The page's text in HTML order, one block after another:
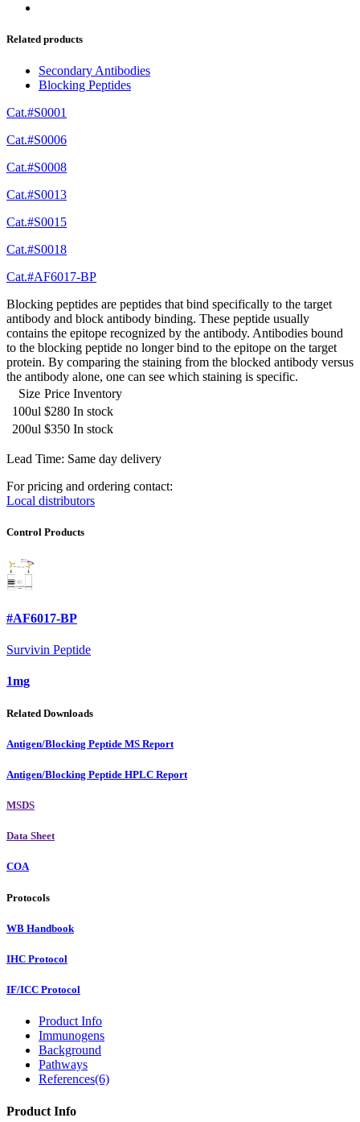
Related products
Secondary Antibodies
Blocking Peptides
Cat.#S0001
Cat.#S0006
Cat.#S0008
Cat.#S0013
Cat.#S0015
Cat.#S0018
Cat.#AF6017-BP
Blocking peptides are peptides that bind specifically to the target
antibody and block antibody binding. These peptide usually
contains the epitope recognized by the antibody. Antibodies bound
to the blocking peptide no longer bind to the epitope on the target
protein. By comparing the staining from the blocked antibody versus
the antibody alone, one can see which staining is specific.
Size Price Inventory
100ul $280 In stock
200ul $350 In stock
Lead Time: Same day delivery
For pricing and ordering contact:
Local distributors
Control Products
#AF6017-BP
Survivin Peptide
1mg
Related Downloads
Antigen/Blocking Peptide MS Report
Antigen/Blocking Peptide HPLC Report
MSDS
Data Sheet
COA
Protocols
WB Handbook
IHC Protocol
IF/ICC Protocol
Product Info
Immunogens
Background
Pathways
References(6)
Product Info